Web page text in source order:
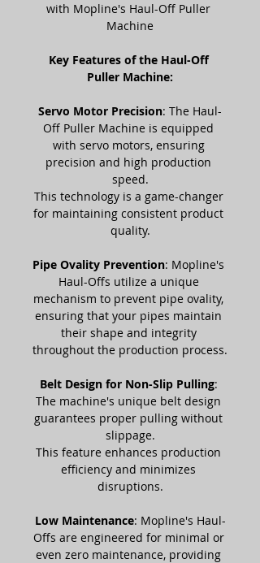
with Mopline's Haul-Off Puller
Machine
Key Features of the Haul-Off
Puller Machine:
Servo Motor Precision: The Haul-
Off Puller Machine is equipped
with servo motors, ensuring
precision and high production
speed.
This technology is a game-changer
for maintaining consistent product
quality.
Pipe Ovality Prevention: Mopline's
Haul-Offs utilize a unique
mechanism to prevent pipe ovality,
ensuring that your pipes maintain
their shape and integrity
throughout the production process.
Belt Design for Non-Slip Pulling:
The machine's unique belt design
guarantees proper pulling without
slippage.
This feature enhances production
efficiency and minimizes
disruptions.
Low Maintenance: Mopline's Haul-
Offs are engineered for minimal or
even zero maintenance, providing